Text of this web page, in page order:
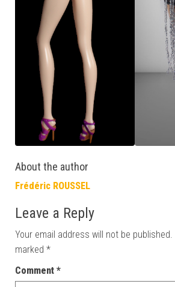
About the author
Frédéric ROUSSEL
Leave a Reply
Your email address will not be published.
marked *
Comment *